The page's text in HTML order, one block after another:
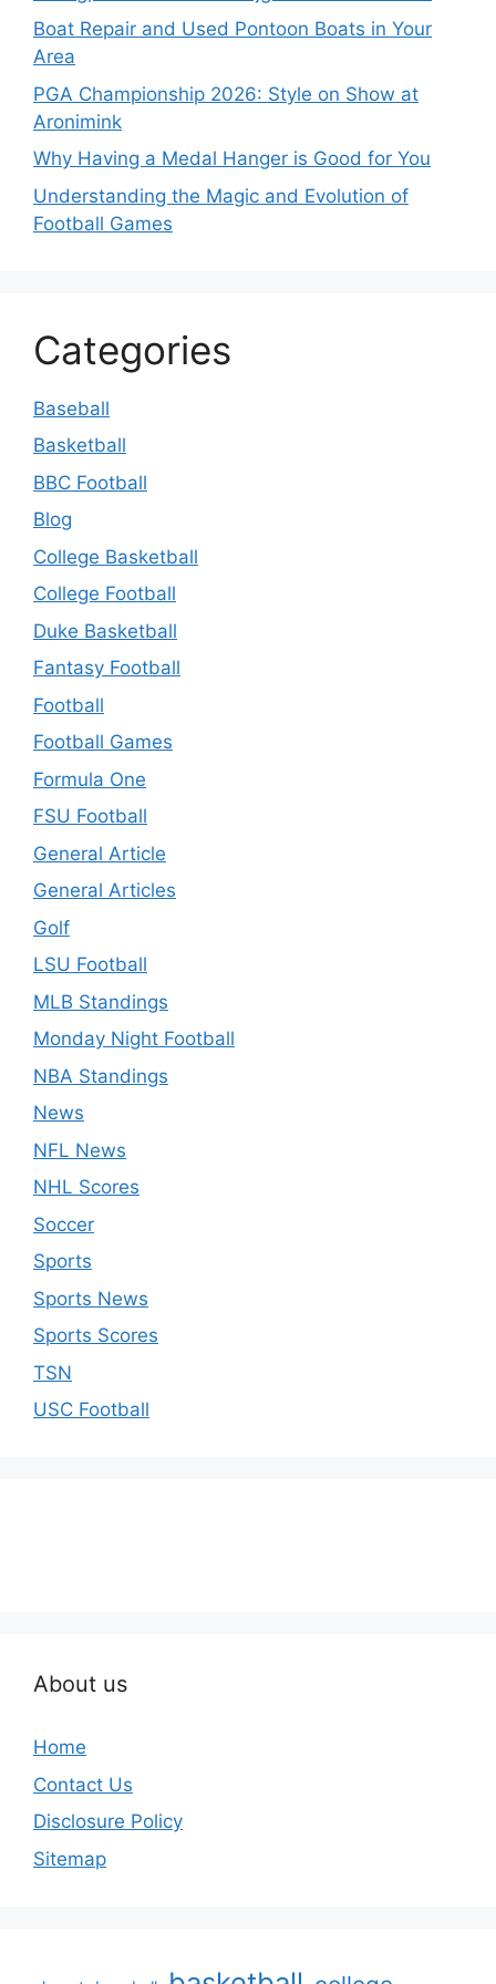
Boat Repair and Used Pontoon Boats in Your
Area
PGA Championship 2026: Style on Show at
Aronimink
Why Having a Medal Hanger is Good for You
Understanding the Magic and Evolution of
Football Games
Categories
Baseball
Basketball
BBC Football
Blog
College Basketball
College Football
Duke Basketball
Fantasy Football
Football
Football Games
Formula One
FSU Football
General Article
General Articles
Golf
LSU Football
MLB Standings
Monday Night Football
NBA Standings
News
NFL News
NHL Scores
Soccer
Sports
Sports News
Sports Scores
TSN
USC Football
About us
Home
Contact Us
Disclosure Policy
Sitemap